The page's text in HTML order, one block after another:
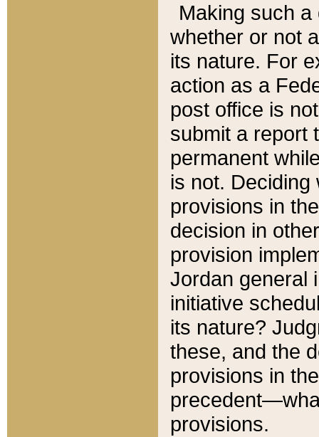
Making such
whether or not
its nature. For
action as a
post office is
submit a report
permanent
is not.
provisions in
decision in
provision
Jordan general
initiative
its nature?
these, and the
provisions in
provisions.